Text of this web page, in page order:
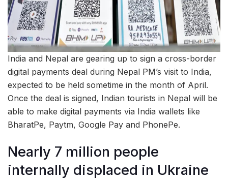
India and Nepal are gearing up to sign a cross-border
digital payments deal during Nepal PM’s visit to India,
expected to be held sometime in the month of April.
Once the deal is signed, Indian tourists in Nepal will be
able to make digital payments via India wallets like
BharatPe, Paytm, Google Pay and PhonePe.
Nearly 7 million people
internally displaced in Ukraine